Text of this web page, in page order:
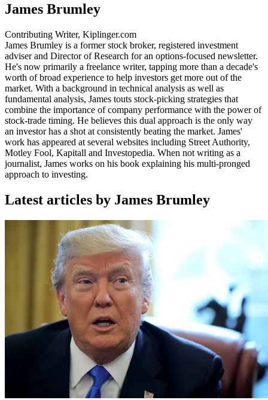
James Brumley
Contributing Writer, Kiplinger.com
James Brumley is a former stock broker, registered investment
adviser and Director of Research for an options-focused newsletter.
He's now primarily a freelance writer, tapping more than a decade's
worth of broad experience to help investors get more out of the
market. With a background in technical analysis as well as
fundamental analysis, James touts stock-picking strategies that
combine the importance of company performance with the power of
stock-trade timing. He believes this dual approach is the only way
an investor has a shot at consistently beating the market. James'
work has appeared at several websites including Street Authority,
Motley Fool, Kapitall and Investopedia. When not writing as a
journalist, James works on his book explaining his multi-pronged
approach to investing.
Latest articles by James Brumley